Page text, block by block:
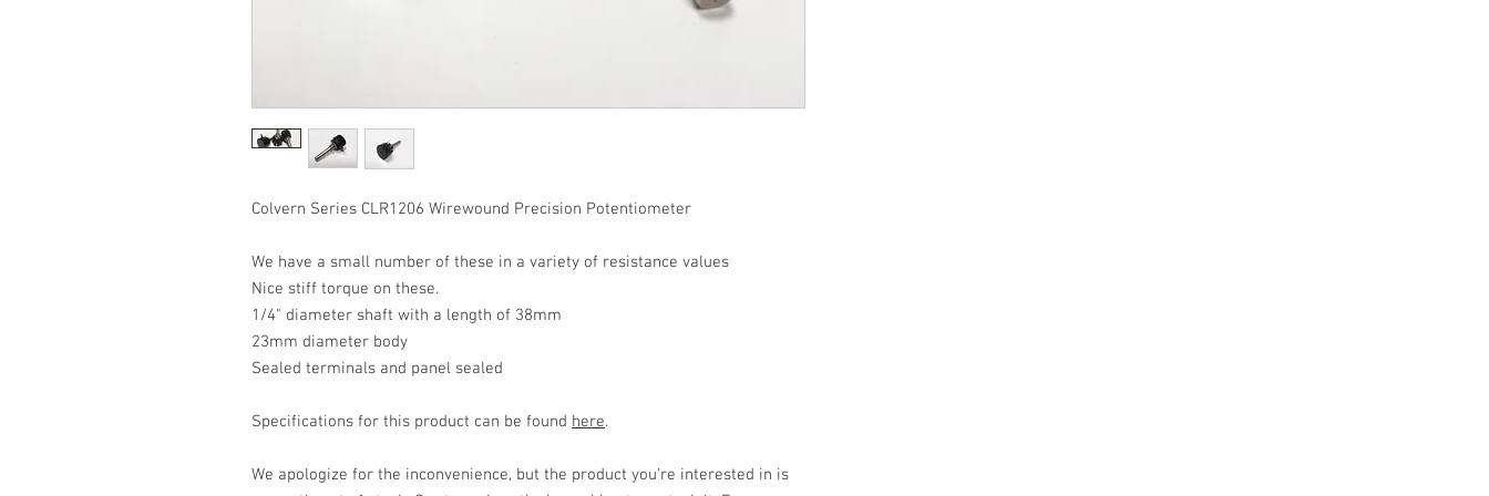
Colvern Series CLR1206 Wirewound Precision Potentiometer
We have a small number of these in a variety of resistance values
Nice stiff torque on these.
1/4" diameter shaft with a length of 38mm
23mm diameter body
Sealed terminals and panel sealed
Specifications for this product can be found here.
We apologize for the inconvenience, but the product you're interested in is